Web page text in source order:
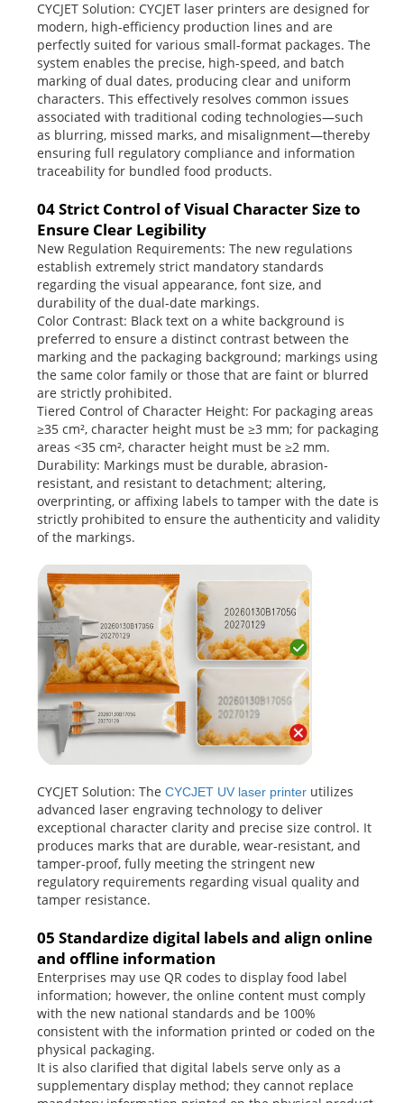
CYCJET Solution: CYCJET laser printers are designed for
modern, high-efficiency production lines and are
perfectly suited for various small-format packages. The
system enables the precise, high-speed, and batch
marking of dual dates, producing clear and uniform
characters. This effectively resolves common issues
associated with traditional coding technologies—such
as blurring, missed marks, and misalignment—thereby
ensuring full regulatory compliance and information
traceability for bundled food products.
04 Strict Control of Visual Character Size to
Ensure Clear Legibility
New Regulation Requirements: The new regulations
establish extremely strict mandatory standards
regarding the visual appearance, font size, and
durability of the dual-date markings.
Color Contrast: Black text on a white background is
preferred to ensure a distinct contrast between the
marking and the packaging background; markings using
the same color family or those that are faint or blurred
are strictly prohibited.
Tiered Control of Character Height: For packaging areas
≥35 cm², character height must be ≥3 mm; for packaging
areas <35 cm², character height must be ≥2 mm.
Durability: Markings must be durable, abrasion-
resistant, and resistant to detachment; altering,
overprinting, or affixing labels to tamper with the date is
strictly prohibited to ensure the authenticity and validity
of the markings.
CYCJET Solution: TheCYCJET UV laser printer utilizes
advanced laser engraving technology to deliver
exceptional character clarity and precise size control. It
produces marks that are durable, wear-resistant, and
tamper-proof, fully meeting the stringent new
regulatory requirements regarding visual quality and
tamper resistance.
05 Standardize digital labels and align online
and offline information
Enterprises may use QR codes to display food label
information; however, the online content must comply
with the new national standards and be 100%
consistent with the information printed or coded on the
physical packaging.
It is also clarified that digital labels serve only as a
supplementary display method; they cannot replace